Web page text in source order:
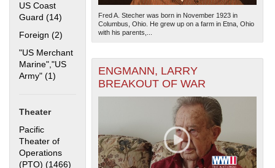
US Coast
Guard (14) Apply US Coast Guard filter
Foreign (2) Apply Foreign filter
"US Merchant
Marine","US
Army" (1) Apply "US Merchant Marine","US Army" filter
Theater
Pacific
Theater of
Operations
(PTO) (1466) Apply Pacific Theater of Operations (PTO) filter
Fred A. Stecher was born in November 1923 in
Columbus, Ohio. He grew up on a farm in Etna, Ohio
with his parents,...
ENGMANN, LARRY
BREAKOUT OF WAR